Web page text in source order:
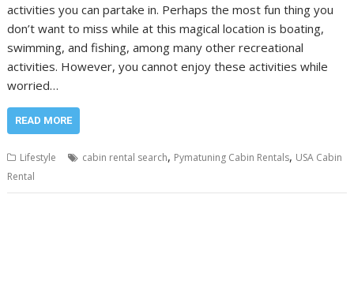
activities you can partake in. Perhaps the most fun thing you
don’t want to miss while at this magical location is boating,
swimming, and fishing, among many other recreational
activities. However, you cannot enjoy these activities while
worried…
READ MORE
Lifestyle cabin rental search, Pymatuning Cabin Rentals, USA Cabin
Rental